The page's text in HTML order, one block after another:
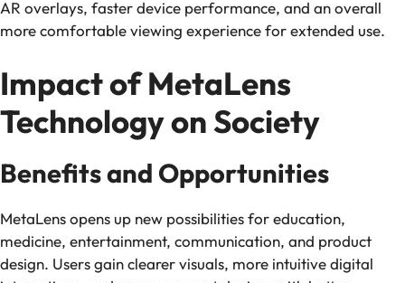
AR overlays, faster device performance, and an overall
more comfortable viewing experience for extended use.
Impact of MetaLens
Technology on Society
Benefits and Opportunities
MetaLens opens up new possibilities for education,
medicine, entertainment, communication, and product
design. Users gain clearer visuals, more intuitive digital